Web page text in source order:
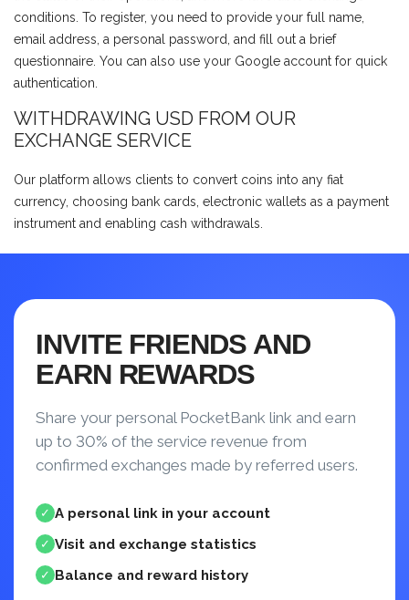
conditions. To register, you need to provide your full name,
email address, a personal password, and fill out a brief
questionnaire. You can also use your Google account for quick
authentication.
WITHDRAWING USD FROM OUR
EXCHANGE SERVICE
Our platform allows clients to convert coins into any fiat
currency, choosing bank cards, electronic wallets as a payment
instrument and enabling cash withdrawals.
INVITE FRIENDS AND
EARN REWARDS
Share your personal PocketBank link and earn
up to 30% of the service revenue from
confirmed exchanges made by referred users.
✓ A personal link in your account
✓ Visit and exchange statistics
✓ Balance and reward history